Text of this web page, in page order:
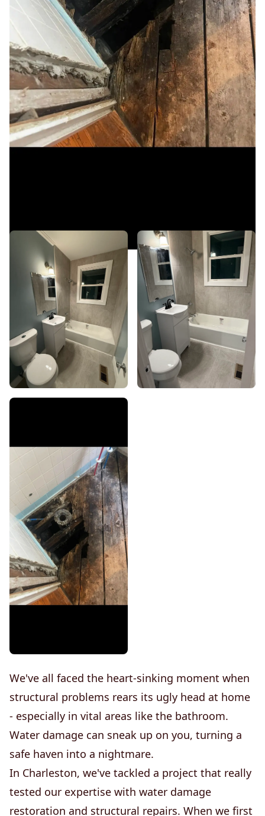
We've all faced the heart-sinking moment when
structural problems rears its ugly head at home
- especially in vital areas like the bathroom.
Water damage can sneak up on you, turning a
safe haven into a nightmare.
In Charleston, we've tackled a project that really
tested our expertise with water damage
restoration and structural repairs. When we first